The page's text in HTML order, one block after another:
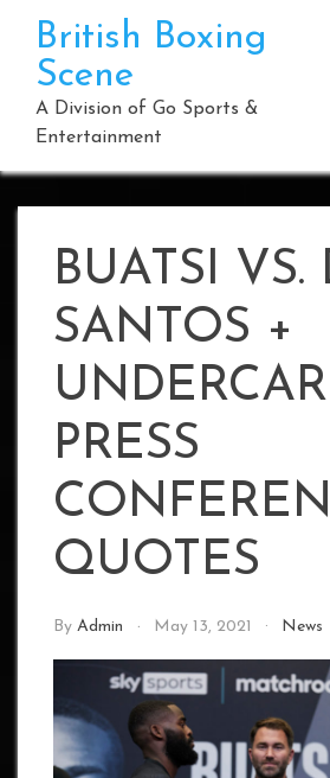
content
British Boxing
Scene
A Division of Go Sports &
Entertainment
BUATSI VS.
SANTOS +
PRESS
QUOTES
By Admin May 13, 2021 News